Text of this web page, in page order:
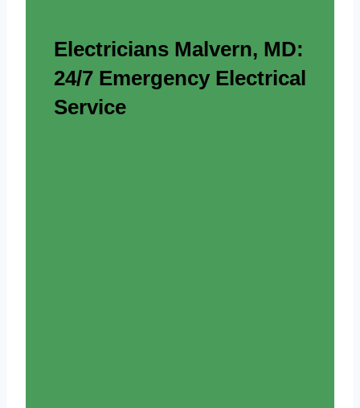
Electricians Malvern, MD:
24/7 Emergency Electrical
Service